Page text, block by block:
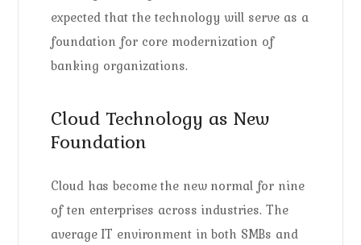
expected that the technology will serve as a
foundation for core modernization of
banking organizations.
Cloud Technology as New
Foundation
Cloud has become the new normal for nine
of ten enterprises across industries. The
average IT environment in both SMBs and